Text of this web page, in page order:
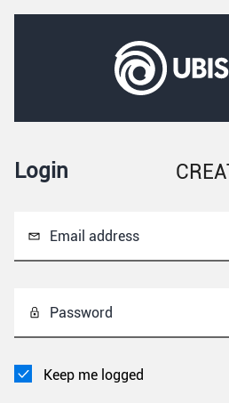
Login
Email address
Password
Keep me logged